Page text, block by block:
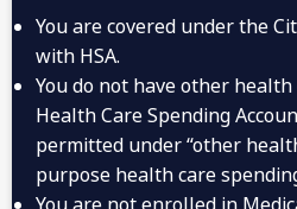
You are covered under the
with HSA.
You do not have other
Health Care Spending
permitted under “other
purpose health care